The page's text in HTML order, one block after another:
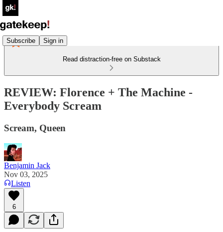
Subscribe Sign in
Read distraction-free on Substack
REVIEW: Florence + The Machine -
Everybody Scream
Scream, Queen
Benjamin Jack
Nov 03, 2025
Listen
6